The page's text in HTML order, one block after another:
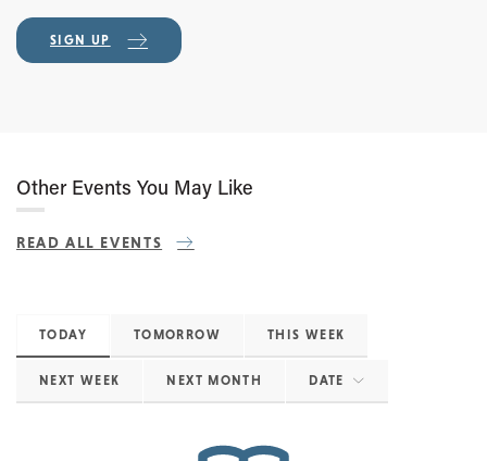
SIGN UP
Other Events You May Like
READ ALL EVENTS
TODAY TOMORROW THIS WEEK
NEXT WEEK NEXT MONTH DATE